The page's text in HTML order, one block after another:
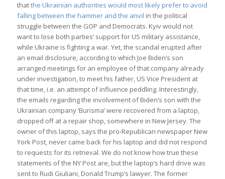
thatthe Ukrainian authorities would most likely prefer to avoid
falling between the hammer and the anvil in the political
struggle between the GOP and Democrats. Kyiv would not
want to lose both parties’ support for US military assistance,
while Ukraine is fighting a war. Yet, the scandal erupted after
an email disclosure, according to which Joe Biden’s son
arranged meetings for an employee of that company already
under investigation, to meet his father, US Vice President at
that time, i.e. an attempt of influence peddling. Interestingly,
the emails regarding the involvement of Biden’s son with the
Ukrainian company ‘Burisma’ were recovered from a laptop,
dropped off at a repair shop, somewhere in New Jersey. The
owner of this laptop, says the pro-Republican newspaper New
York Post, never came back for his laptop and did not respond
to requests for its retrieval. We do not know how true these
statements of the NY Post are, but the laptop’s hard drive was
sent to Rudi Giuliani, Donald Trump’s lawyer. The former